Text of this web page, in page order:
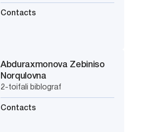
Contacts
Abduraxmonova Zebiniso
Norqulovna
2-toifali biblograf
Contacts